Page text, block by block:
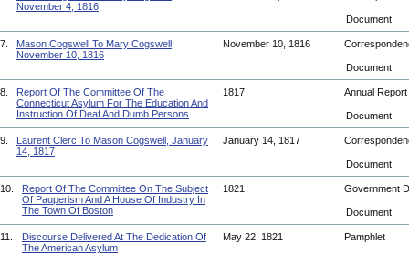
November 4, 1816
Document
7.
Mason Cogswell To Mary Cogswell,
November 10, 1816
November 10, 1816
Document
8.
Report Of The Committee Of The
Connecticut Asylum For The Education And
Instruction Of Deaf And Dumb Persons
1817 Annual Report
Document
9.
Laurent Clerc To Mason Cogswell, January
14, 1817
January 14, 1817
Document
10.
Report Of The Committee On The Subject
Of Pauperism And A House Of Industry In
The Town Of Boston
1821 Government
Document
11.
Discourse Delivered At The Dedication Of
The American Asylum
May 22, 1821 Pamphlet